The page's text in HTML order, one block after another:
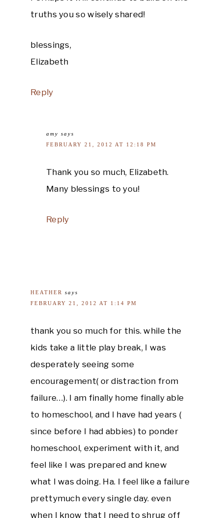
truths you so wisely shared!
blessings,
Elizabeth
Reply
amy says
FEBRUARY 21, 2012 AT 12:18 PM
Thank you so much, Elizabeth.
Many blessings to you!
Reply
HEATHER
says
FEBRUARY 21, 2012 AT 1:14 PM
thank you so much for this. while the
kids take a little play break, I was
desperately seeing some
encouragement( or distraction from
failure…). I am finally home finally able
to homeschool, and I have had years (
since before I had abbies) to ponder
homeschool, experiment with it, and
feel like I was prepared and knew
what I was doing. Ha. I feel like a failure
prettymuch every single day. even
when I know that I need to shrug off